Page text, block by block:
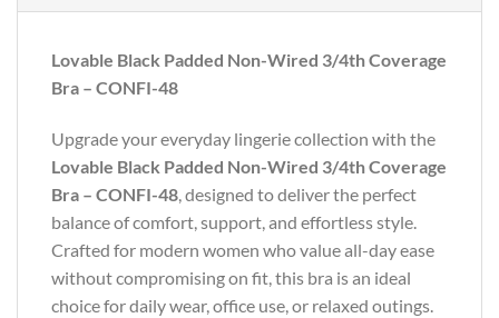
Lovable Black Padded Non-Wired 3/4th Coverage
Bra – CONFI-48
Upgrade your everyday lingerie collection with the
Lovable Black Padded Non-Wired 3/4th Coverage
Bra – CONFI-48, designed to deliver the perfect
balance of comfort, support, and effortless style.
Crafted for modern women who value all-day ease
without compromising on fit, this bra is an ideal
choice for daily wear, office use, or relaxed outings.